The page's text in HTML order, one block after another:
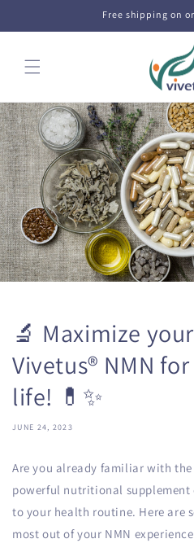
Free shipping on
🔬 Maximize
Vivetus® NMN
life! 💊✨
JUNE 24, 2023
Are you already familiar with the
powerful nutritional
to your health routine. Here are
most out of your NMN